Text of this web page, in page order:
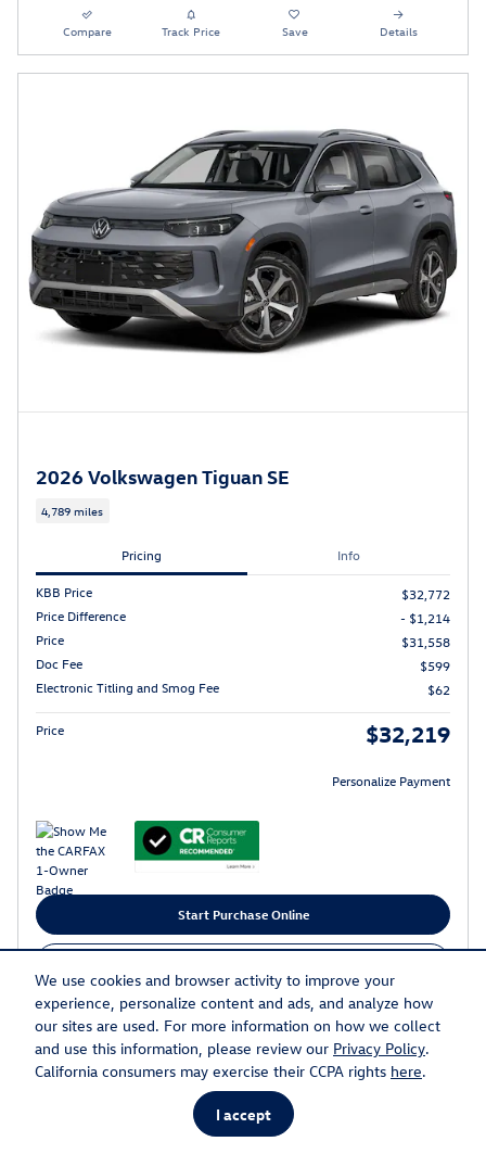
We use cookies and browser activity to improve your
experience, personalize content and ads, and analyze how
our sites are used. For more information on how we collect
and use this information, please review our Privacy Policy.
California consumers may exercise their CCPA rights here.
I accept
Compare Track Price Save Details
2026 Volkswagen Tiguan SE
4,789 miles
Pricing Info
KBB Price
$32,772
Price Difference
- $1,214
Price
$31,558
Doc Fee
$599
Electronic Titling and Smog Fee
$62
Price $32,219
Personalize Payment
Start Purchase Online
Get Today's Price
Compare Track Price Save Details